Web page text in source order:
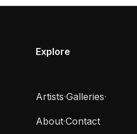
Explore
Artists·Galleries·
About·Contact